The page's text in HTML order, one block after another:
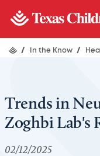
/ In the Know /
Trends in
Zoghbi Lab's
02/12/2025